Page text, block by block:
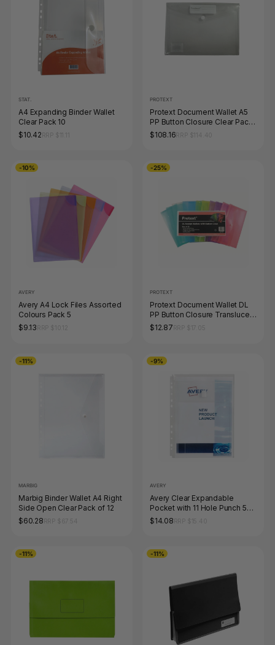
STAT.
A4 Expanding Binder Wallet
Clear Pack 10
$10.42
PROTEXT
Protext Document Wallet A5
PP Button Closure Clear Pack
of 100
$108.16
-10%
AVERY
Avery A4 Lock Files Assorted
Colours Pack 5
$9.13
-25%
PROTEXT
Protext Document Wallet DL
PP Button Closure Translucent
Assorted Pack of 12
$12.87
-11%
MARBIG
Marbig Binder Wallet A4 Right
Side Open Clear Pack of 12
$60.28
-9%
AVERY
Avery Clear Expandable
Pocket with 11 Hole Punch 5
Pack
$14.08
-11% -11%